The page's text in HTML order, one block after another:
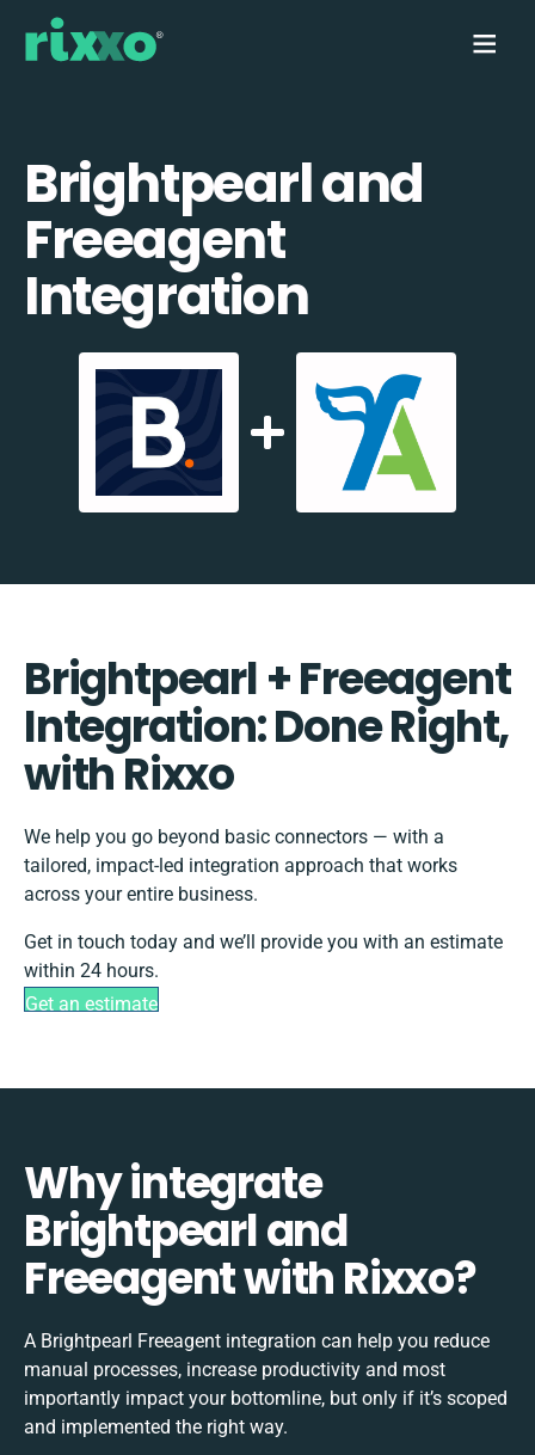
Brightpearl and
Freeagent
Integration
Brightpearl + Freeagent
Integration: Done Right,
with Rixxo
We help you go beyond basic connectors — with a
tailored, impact-led integration approach that works
across your entire business.
Get in touch today and we’ll provide you with an estimate
within 24 hours.
Get an estimate
Why integrate
Brightpearl and
Freeagent with Rixxo?
A Brightpearl Freeagent integration can help you reduce
manual processes, increase productivity and most
importantly impact your bottomline, but only if it’s scoped
and implemented the right way.